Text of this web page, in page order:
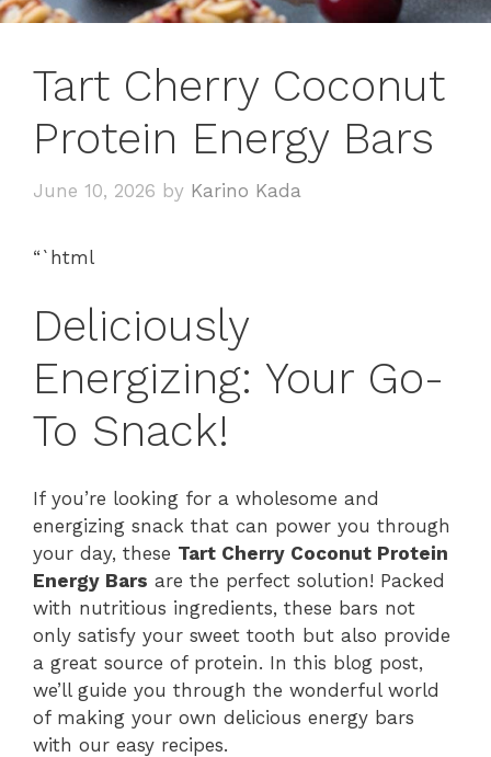
Tart Cherry Coconut
Protein Energy Bars
June 10, 2026 by Karino Kada
“`html
Deliciously
Energizing: Your Go-
To Snack!
If you’re looking for a wholesome and
energizing snack that can power you through
your day, these Tart Cherry Coconut Protein
Energy Bars are the perfect solution! Packed
with nutritious ingredients, these bars not
only satisfy your sweet tooth but also provide
a great source of protein. In this blog post,
we’ll guide you through the wonderful world
of making your own delicious energy bars
with our easy recipes.